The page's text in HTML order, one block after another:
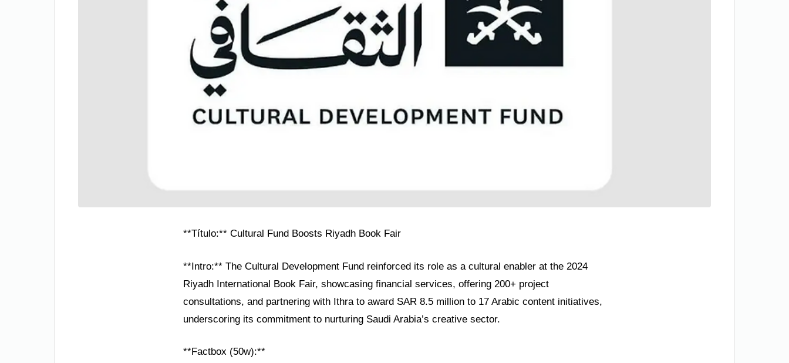
**Título:** Cultural Fund Boosts Riyadh Book Fair
**Intro:** The Cultural Development Fund reinforced its role as a cultural enabler at the 2024
Riyadh International Book Fair, showcasing financial services, offering 200+ project
consultations, and partnering with Ithra to award SAR 8.5 million to 17 Arabic content initiatives,
underscoring its commitment to nurturing Saudi Arabia’s creative sector.
**Factbox (50w):**